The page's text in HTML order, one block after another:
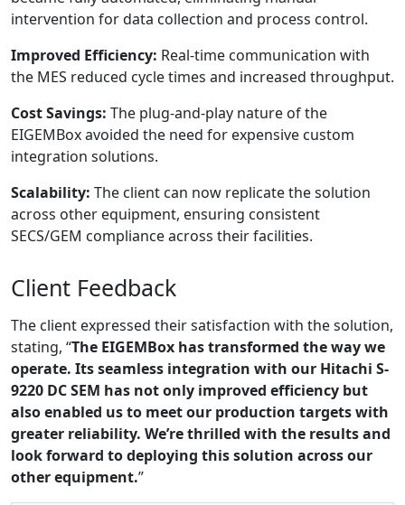
intervention for data collection and process control.
Improved Efficiency: Real-time communication with
the MES reduced cycle times and increased throughput.
Cost Savings: The plug-and-play nature of the
EIGEMBox avoided the need for expensive custom
integration solutions.
Scalability: The client can now replicate the solution
across other equipment, ensuring consistent
SECS/GEM compliance across their facilities.
Client Feedback
The client expressed their satisfaction with the solution,
stating, “The EIGEMBox has transformed the way we
operate. Its seamless integration with our Hitachi S-
9220 DC SEM has not only improved efficiency but
also enabled us to meet our production targets with
greater reliability. We’re thrilled with the results and
look forward to deploying this solution across our
other equipment.”